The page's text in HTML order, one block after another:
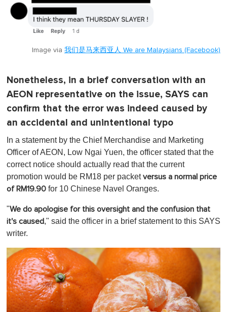
Image via 我们是马来西亚人 We are Malaysians (Facebook)
Nonetheless, in a brief conversation with an
AEON representative on the issue, SAYS can
confirm that the error was indeed caused by
an accidental and unintentional typo
In a statement by the Chief Merchandise and Marketing
Officer of AEON, Low Ngai Yuen, the officer stated that the
correct notice should actually read that the current
promotion would be RM18 per packetversus a normal price
of RM19.90 for 10 Chinese Navel Oranges.
"We do apologise for this oversight and the confusion that
it's caused," said the officer in a brief statement to this SAYS
writer.